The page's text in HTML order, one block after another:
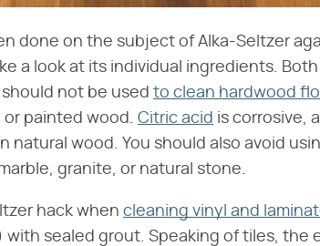
done on the subject of Alka-Seltzer
a look at its individual ingredients.
not be used to clean hardwood
painted wood. Citric acid is corrosive,
wood. You should also avoid
granite, or natural stone.
hack when cleaning vinyl and
sealed grout. Speaking of tiles, the